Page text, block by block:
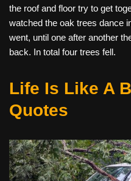
the roof and floor try to get
watched the oak trees dance
went, until one after another
back. In total four trees fell.
Life Is Like A
Quotes